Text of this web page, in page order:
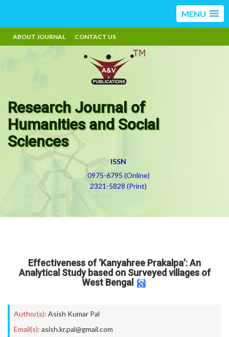
MENU
ABOUT JOURNAL CONTACT US
Research Journal of
Humanities and Social
Sciences
ISSN
0975-6795 (Online)
2321-5828 (Print)
Effectiveness of ‘Kanyahree Prakalpa’: An
Analytical Study based on Surveyed villages of
West Bengal
Author(s): Asish Kumar Pal
Email(s): asish.kr.pal@gmail.com